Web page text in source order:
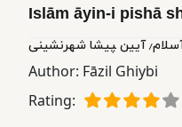
Educational
Books
Ferdosi
Islām āyin-i pishā
آیین ‍‍‍‍‍‍‍‍پیشا شهرنشینی
Author: Fāzil Ghiybi
Rating: